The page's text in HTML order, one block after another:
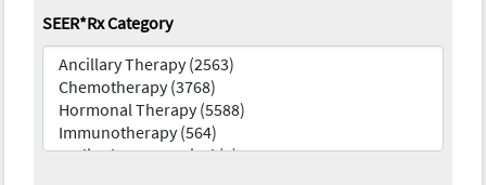
SEER*Rx Category